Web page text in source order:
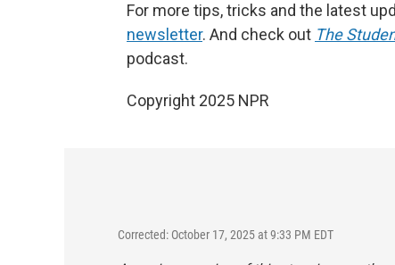
For more tips, tricks and the latest
newsletter. And check out The
podcast.
Copyright 2025 NPR
Corrected: October 17, 2025 at 9:33 PM EDT